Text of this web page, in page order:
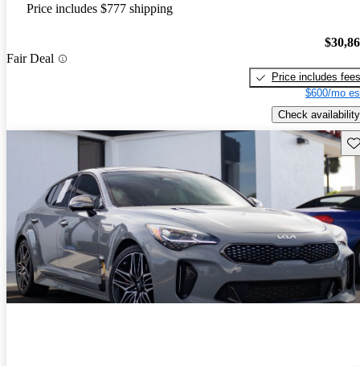
Price includes $777 shipping
Fair Deal
Price includes fees
$600/mo
Check availability